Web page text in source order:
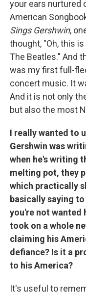
your ears nurtured
American
Sings Gershwin,
thought, "Oh, this
The Beatles." And
was my first full-
concert music. It
And it is not only
but also the most
I really wanted to
Gershwin was
when he's writing
melting pot, they
which practically
basically saying
you're not wanted
took on a whole
claiming his
defiance? Is it a
to his America?
It's useful to